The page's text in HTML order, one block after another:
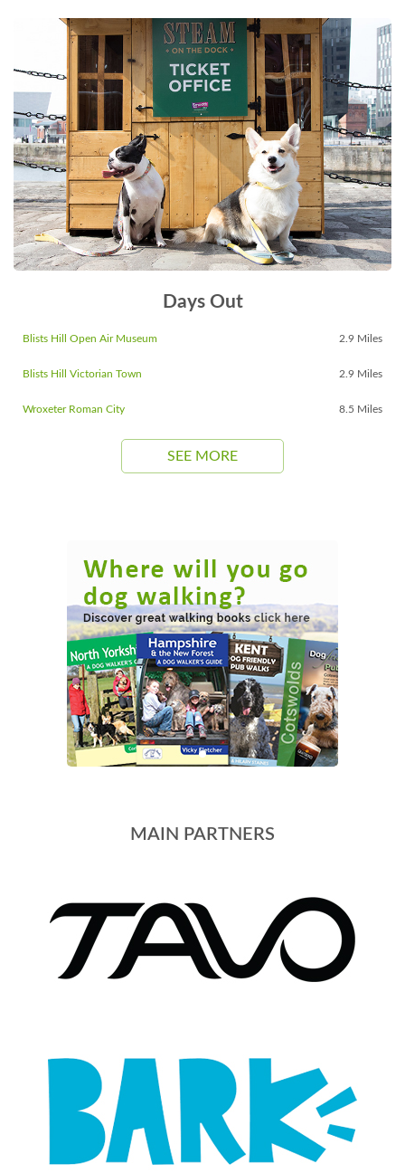
Days Out
Blists Hill Open Air Museum 2.9 Miles
Blists Hill Victorian Town 2.9 Miles
Wroxeter Roman City 8.5 Miles
SEE MORE
MAIN PARTNERS